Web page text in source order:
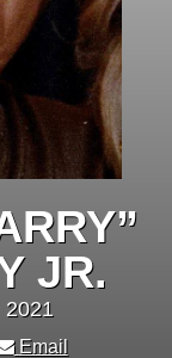
JR.
2021
Email